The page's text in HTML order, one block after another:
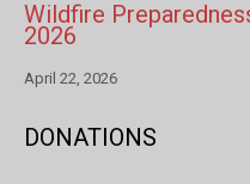
Wildfire
2026
April 22, 2026
DONATIONS